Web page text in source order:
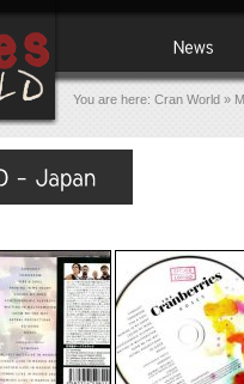
You are here: Cran World »